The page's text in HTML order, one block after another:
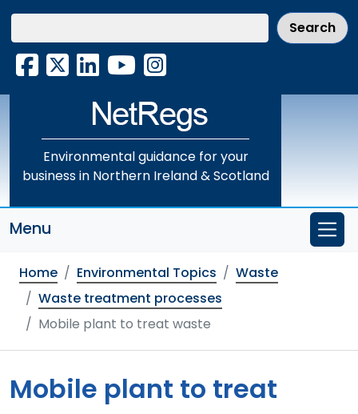
Skip
main
content
Facebook
X LinkedInYouTube
Instagram
Environmental guidance for your
business in Northern Ireland & Scotland
Menu
Home Environmental Topics
Waste
Waste treatment processes
Mobile plant to treat waste
Mobile plant to treat